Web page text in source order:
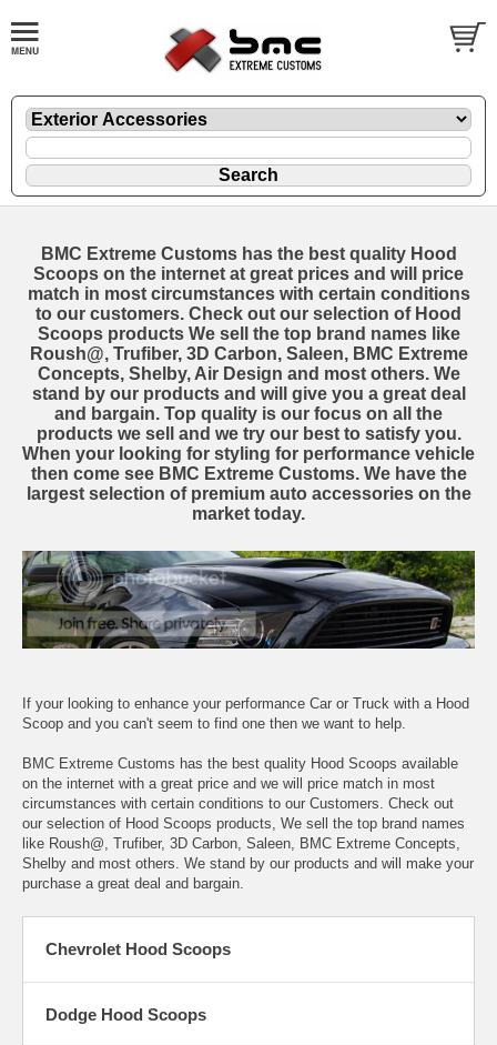
BMC Extreme Customs has the best quality Hood
Scoops on the internet at great prices and will price
match in most circumstances with certain conditions
to our customers. Check out our selection of Hood
Scoops products We sell the top brand names like
Roush@, Trufiber, 3D Carbon, Saleen, BMC Extreme
Concepts, Shelby, Air Design and most others. We
stand by our products and will give you a great deal
and bargain. Top quality is our focus on all the
products we sell and we try our best to satisfy you.
When your looking for styling for performance vehicle
then come see BMC Extreme Customs. We have the
largest selection of premium auto accessories on the
market today.
If your looking to enhance your performance Car or Truck with a Hood
Scoop and you can't seem to find one then we want to help.
BMC Extreme Customs has the best quality Hood Scoops available
on the internet with a great price and we will price match in most
circumstances with certain conditions to our Customers. Check out
our selection of Hood Scoops products, We sell the top brand names
like Roush@, Trufiber, 3D Carbon, Saleen, BMC Extreme Concepts,
Shelby and most others. We stand by our products and will make your
purchase a great deal and bargain.
Chevrolet Hood Scoops
Dodge Hood Scoops